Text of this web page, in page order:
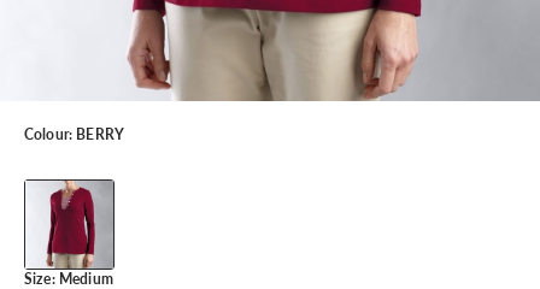
Colour: BERRY
Size: Medium